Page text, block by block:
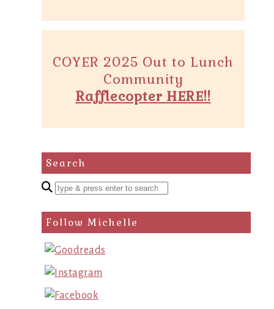
COYER 2025 Out to Lunch
Community
Rafflecopter HERE!!
Search
Enter
search
query
Follow Michelle